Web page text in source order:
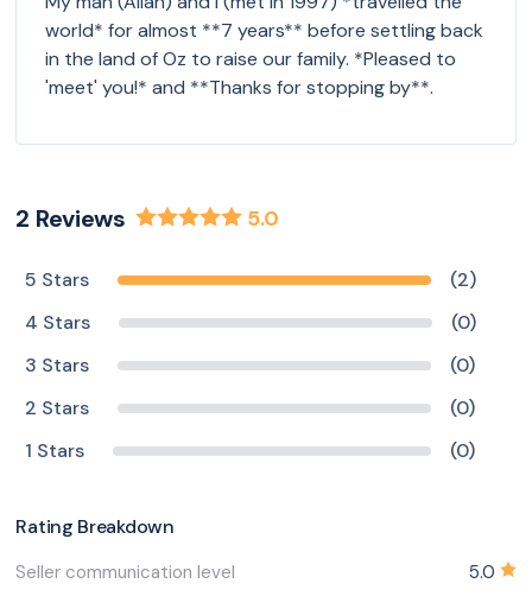
world* for almost **7 years** before settling back
in the land of Oz to raise our family. *Pleased to
'meet' you!* and **Thanks for stopping by**.
2 Reviews 5.0
5 Stars
(2)
4 Stars
(0)
3 Stars
(0)
2 Stars
(0)
1 Stars
(0)
Rating Breakdown
Seller communication level
5.0